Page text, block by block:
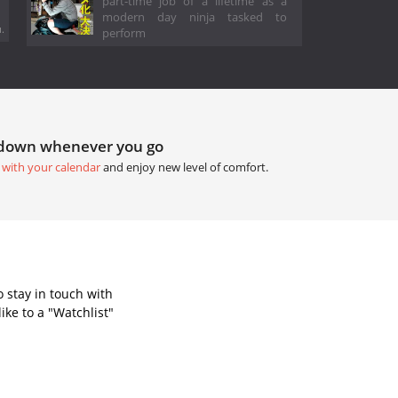
modern day ninja tasked to
perform
whenever you go
your calendarand enjoy new level of comfort.
stay in touch with
to a "Watchlist"